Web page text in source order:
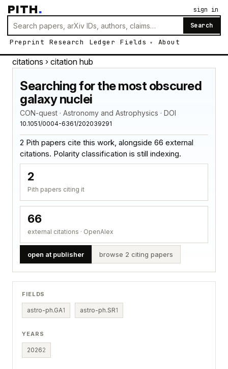
PITH.
Search
Preprint Research Ledger Fields About
sign in
citations › citation hub
Searching for the most obscured
galaxy nuclei
CON-quest · Astronomy and Astrophysics · DOI
10.1051/0004-6361/202039291
2 Pith papers cite this work, alongside 66 external
citations. Polarity classification is still indexing.
2
Pith papers citing it
66
external citations · OpenAlex
open at publisher browse 2 citing papers
FIELDS
astro-ph.GA1 astro-ph.SR1
YEARS
20262